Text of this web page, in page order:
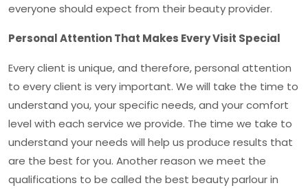
everyone should expect from their beauty provider.
Personal Attention That Makes Every Visit Special
Every client is unique, and therefore, personal attention
to every client is very important. We will take the time to
understand you, your specific needs, and your comfort
level with each service we provide. The time we take to
understand your needs will help us produce results that
are the best for you. Another reason we meet the
qualifications to be called the best beauty parlour in